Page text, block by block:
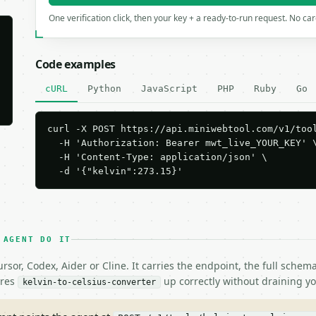
One verification click, then your key + a ready-to-run request. No
Code examples
cURL Python JavaScript PHP Ruby Go
curl -X POST https://api.miniwebtool.com/v1/
-H 'Authorization: Bearer mwt_live_YOUR_KEY'
  -H 'Content-Type: application/json' \
  -d '{"kelvin":273.15}'
AGENT DO IT
Codex, Aider or Cline. It carries the endpoint, the full
kelvin-to-celsius-converter up correctly without draining